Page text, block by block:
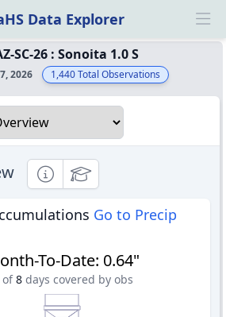
Data Explorer
SC-26 : Sonoita 1.0 S
2026 1,440Total Observations
InformationalEducational
Go to Precip
To-Date: 0.64"
of 8 days covered by obs